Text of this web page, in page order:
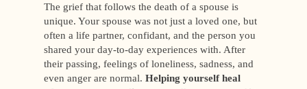
The grief that follows the death of a spouse is
unique. Your spouse was not just a loved one, but
often a life partner, confidant, and the person you
shared your day-to-day experiences with. After
their passing, feelings of loneliness, sadness, and
even anger are normal.Helping yourself heal